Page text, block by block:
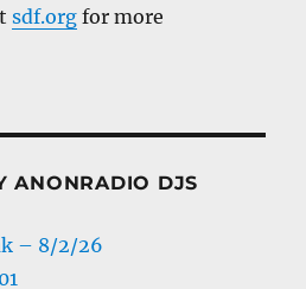
sdf.org for more
ANONRADIO DJS
– 8/2/26